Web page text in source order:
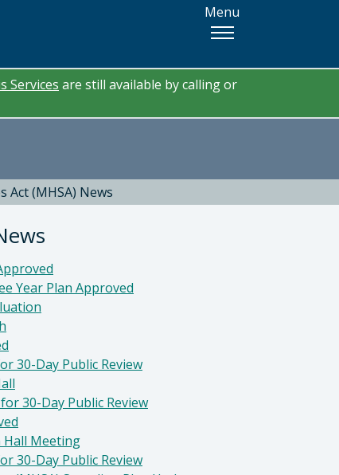
Menu
Services are still available by calling or
Act (MHSA) News
Year Plan Approved
30-Day Public Review
30-Day Public Review
Hall Meeting
30-Day Public Review